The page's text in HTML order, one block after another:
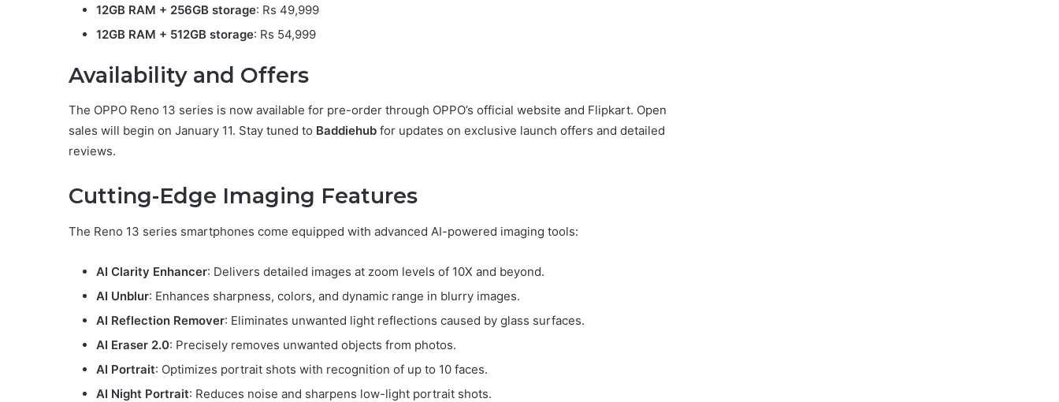
12GB RAM + 256GB storage: Rs 49,999
12GB RAM + 512GB storage: Rs 54,999
Availability and Offers
The OPPO Reno 13 series is now available for pre-order through OPPO’s official website and Flipkart. Open
sales will begin on January 11. Stay tuned to Baddiehub for updates on exclusive launch offers and detailed
reviews.
Cutting-Edge Imaging Features
The Reno 13 series smartphones come equipped with advanced AI-powered imaging tools:
AI Clarity Enhancer: Delivers detailed images at zoom levels of 10X and beyond.
AI Unblur: Enhances sharpness, colors, and dynamic range in blurry images.
AI Reflection Remover: Eliminates unwanted light reflections caused by glass surfaces.
AI Eraser 2.0: Precisely removes unwanted objects from photos.
AI Portrait: Optimizes portrait shots with recognition of up to 10 faces.
AI Night Portrait: Reduces noise and sharpens low-light portrait shots.